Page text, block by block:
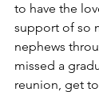
to have the
support of so
nephews
missed a
reunion, get